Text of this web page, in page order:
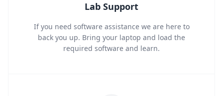
Lab Support
If you need software assistance we are here to
back you up. Bring your laptop and load the
required software and learn.